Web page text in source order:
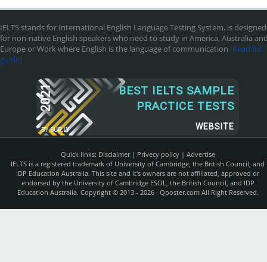
IELTS stands for International English Language Testing System, is designed
for non-native English speakers who need to study in America, Australia
Europe or Work where English is the language of communication [Read full
guide]
2021
BY SUR.LY
BEST IELTS SAMPLE
PRACTICE TESTS
WEBSITE
Quick links: Disclaimer| Privecy policy| Advertise
IELTS is a registered trademark of University of Cambridge, the British Council, and
IDP Education Australia. This site and it's owners are not affiliated, approved or
endorsed by the University of Cambridge ESOL, the British Council, and IDP
Education Australia. Copyright © 2013 - 2026 · Qposter.comAll Right Reserved.